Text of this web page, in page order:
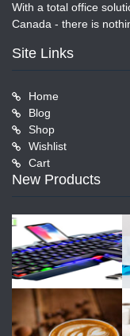
With a total office
Canada - there is
Site Links
Home
Blog
Shop
Wishlist
Cart
New Products